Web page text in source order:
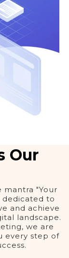
Our
mantra "Your
dedicated to
and achieve
landscape.
we are
every step of